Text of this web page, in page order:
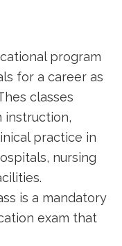
program
for a career ⁣as
classes
instruction,
practice in
nursing
is a ⁢mandatory
exam that